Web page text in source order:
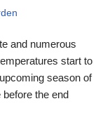
and numerous
start to
season of
the end